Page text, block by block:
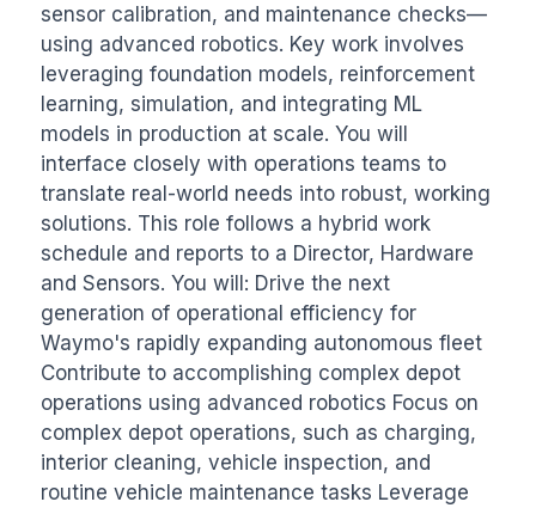
sensor calibration, and maintenance checks—
using advanced robotics. Key work involves
leveraging foundation models, reinforcement
learning, simulation, and integrating ML
models in production at scale. You will
interface closely with operations teams to
translate real-world needs into robust, working
solutions. This role follows a hybrid work
schedule and reports to a Director, Hardware
and Sensors. You will: Drive the next
generation of operational efficiency for
Waymo's rapidly expanding autonomous fleet
Contribute to accomplishing complex depot
operations using advanced robotics Focus on
complex depot operations, such as charging,
interior cleaning, vehicle inspection, and
routine vehicle maintenance tasks Leverage